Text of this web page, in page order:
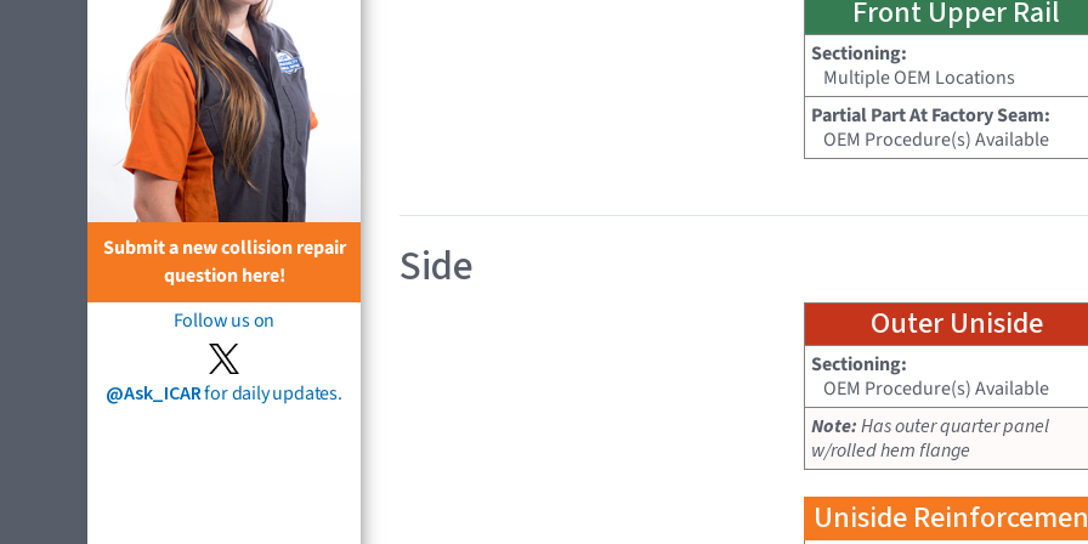
Submit a new collision repair
question here!
Follow us on
@Ask_ICARfor daily updates.
Front Upper Rail
Sectioning:
Multiple OEM Locations
Partial Part At Factory Seam:
OEM Procedure(s) Available
Side
Outer Uniside
Sectioning:
OEM Procedure(s) Available
Note:Has outer quarter panel
w/rolled hem flange
Uniside